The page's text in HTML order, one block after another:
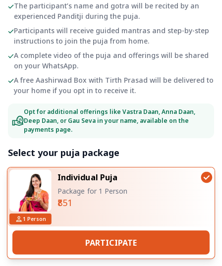
The participant’s name and gotra will be recited by an
experienced Panditji during the puja.
Participants will receive guided mantras and step-by-step
instructions to join the puja from home.
A complete video of the puja and offerings will be shared
on your WhatsApp.
A free Aashirwad Box with Tirth Prasad will be delivered to
your home if you opt in to receive it.
Opt for additional offerings like Vastra Daan, Anna Daan,
Deep Daan, or Gau Seva in your name, available on the
payments page.
Select your puja package
1 Person
Individual Puja
Package for 1 Person
₹851
PARTICIPATE